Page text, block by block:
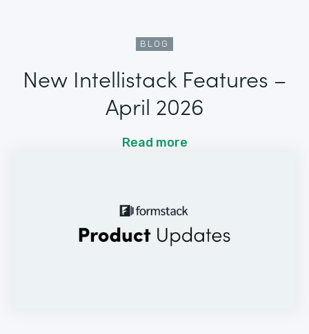
BLOG
New Intellistack Features –
April 2026
Read more